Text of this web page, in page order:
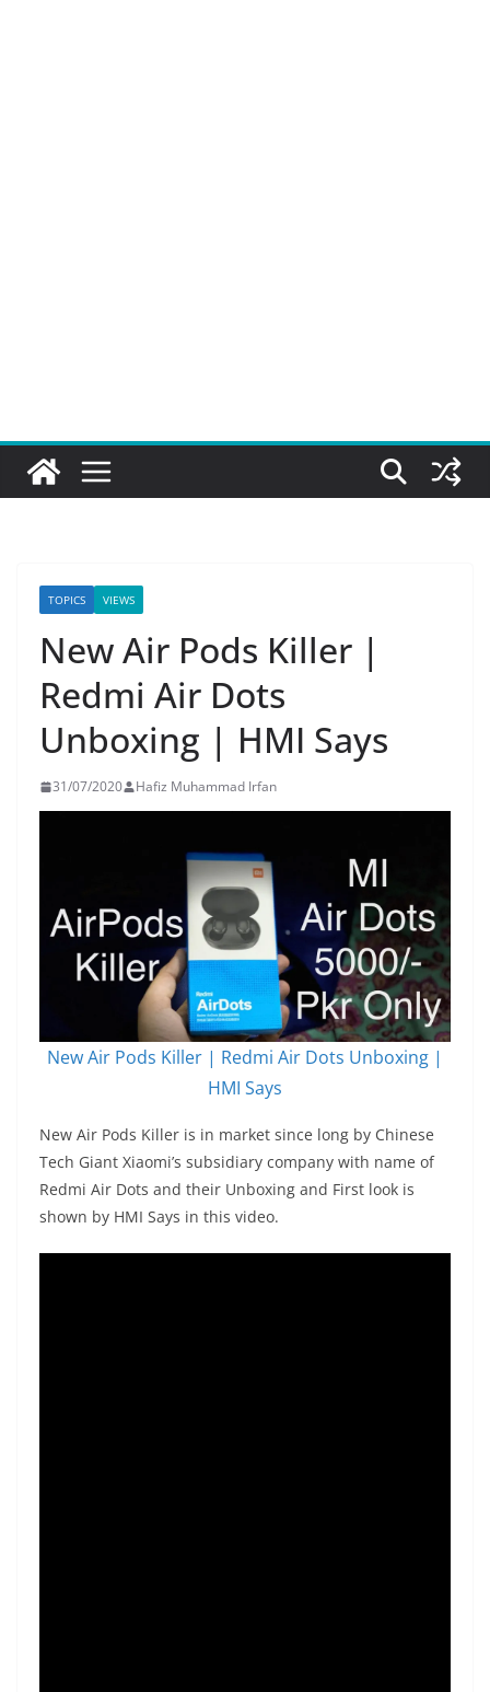
TOPICS VIEWS
New Air Pods Killer |
Redmi Air Dots
Unboxing | HMI Says
31/07/2020 Hafiz Muhammad Irfan
New Air Pods Killer | Redmi Air Dots Unboxing |
HMI Says
New Air Pods Killer is in market since long by Chinese
Tech Giant Xiaomi’s subsidiary company with name of
Redmi Air Dots and their Unboxing and First look is
shown by HMI Says in this video.